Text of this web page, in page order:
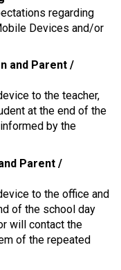
regarding
Devices and/or
and Parent /
to the teacher,
at the end of the
by the
Parent /
to the office and
of the school day
will contact the
of the repeated